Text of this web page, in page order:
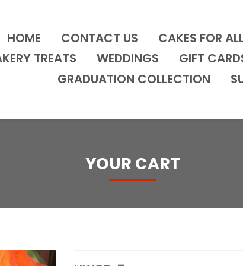
HOME CONTACT US CAKES FOR
TREATS
WEDDINGS GIFT
GRADUATION COLLECTION
YOUR CART